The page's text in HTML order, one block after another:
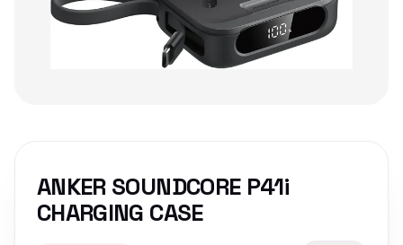
ANKER SOUNDCORE P41i
CHARGING CASE